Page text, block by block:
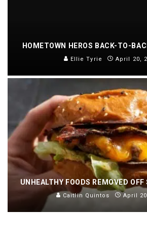
HOMETOWN HEROS BACK-TO-
Ellie Tyrie April 20,
UNHEALTHY FOODS REMOVED
Caitlin Quintos April